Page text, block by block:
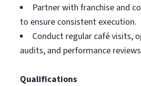
Partner with franchise and
to ensure consistent execution.
Conduct regular café visits,
audits, and performance
Qualifications